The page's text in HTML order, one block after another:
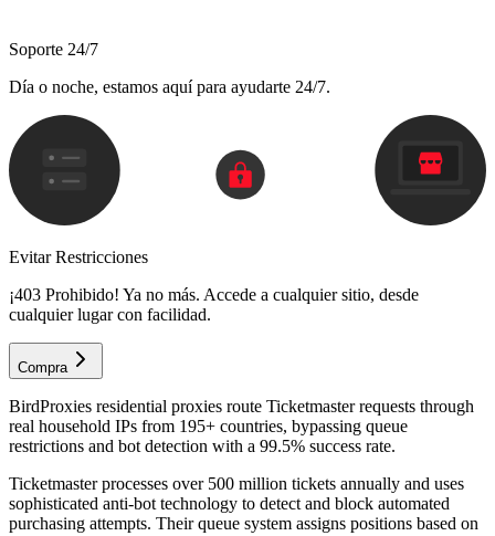
Soporte 24/7
Día o noche, estamos aquí para ayudarte 24/7.
Evitar Restricciones
¡403 Prohibido! Ya no más. Accede a cualquier sitio, desde
cualquier lugar con facilidad.
Compra
BirdProxies residential proxies route Ticketmaster requests through
real household IPs from 195+ countries, bypassing queue
restrictions and bot detection with a 99.5% success rate.
Ticketmaster processes over 500 million tickets annually and uses
sophisticated anti-bot technology to detect and block automated
purchasing attempts. Their queue system assigns positions based on